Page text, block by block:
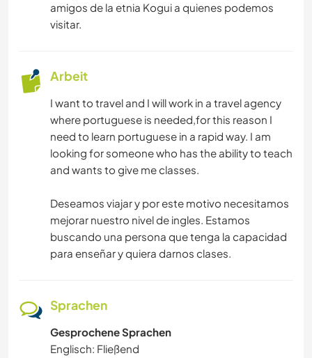
amigos de la etnia Kogui a quienes podemos
visitar.
Arbeit
I want to travel and I will work in a travel agency
where portuguese is needed,for this reason I
need to learn portuguese in a rapid way. I am
looking for someone who has the ability to teach
and wants to give me classes.
Deseamos viajar y por este motivo necesitamos
mejorar nuestro nivel de ingles. Estamos
buscando una persona que tenga la capacidad
para enseñar y quiera darnos clases.
Sprachen
Gesprochene Sprachen
Englisch: Fließend